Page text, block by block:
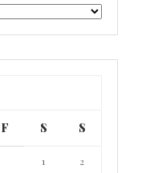
F S S
1 2